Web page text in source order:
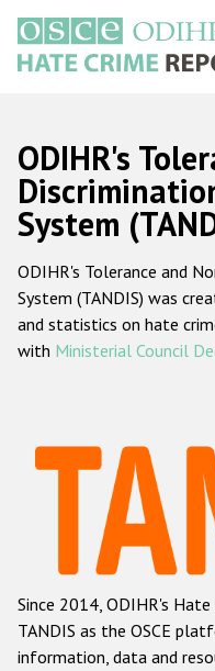
main
content
Main
navigation
Racist and
Anti-
Anti-
Anti-
ODIHR's
System
ODIHR's Tolerance and
System (TANDIS) was
and statistics on hate
with Ministerial Council
Since 2014, ODIHR's
TANDIS as the OSCE
information, data and